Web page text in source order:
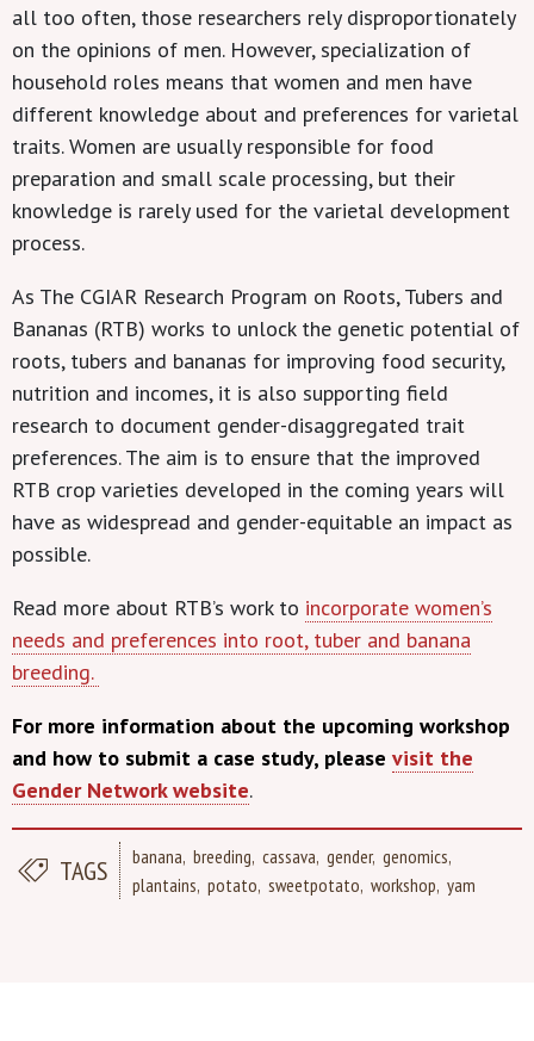
all too often, those researchers rely disproportionately
on the opinions of men. However, specialization of
household roles means that women and men have
different knowledge about and preferences for varietal
traits. Women are usually responsible for food
preparation and small scale processing, but their
knowledge is rarely used for the varietal development
process.
As The CGIAR Research Program on Roots, Tubers and
Bananas (RTB) works to unlock the genetic potential of
roots, tubers and bananas for improving food security,
nutrition and incomes, it is also supporting field
research to document gender-disaggregated trait
preferences. The aim is to ensure that the improved
RTB crop varieties developed in the coming years will
have as widespread and gender-equitable an impact as
possible.
Read more about RTB’s work to incorporate women’s
needs and preferences into root, tuber and banana
breeding.
For more information about the upcoming workshop
and how to submit a case study, please visit the
Gender Network website.
TAGS banana breeding cassava gender genomics
plantains potato sweetpotato workshop yam